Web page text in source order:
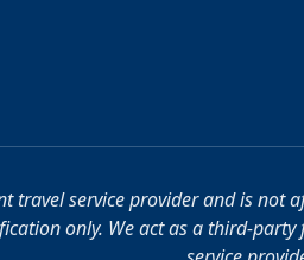
travel service provider and is
only. We act as a third-